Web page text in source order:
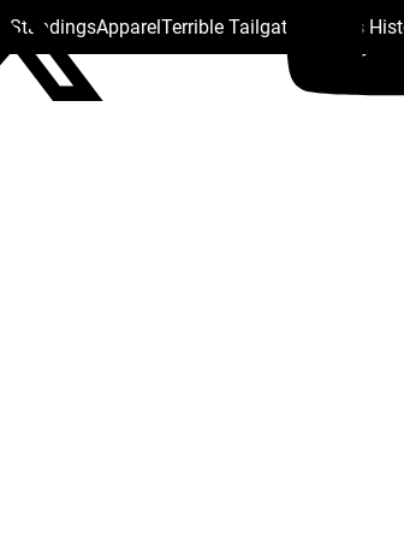
StandingsApparelTerrible Tailgate Steelers